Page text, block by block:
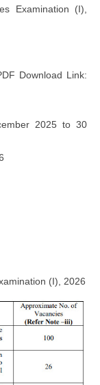
Examination (I),
Download Link:
2025 to 30
(I), 2026